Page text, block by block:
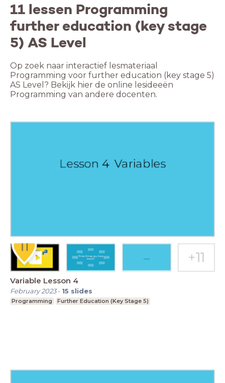
11 lessen Programming
further education (key stage
5) AS Level
Op zoek naar interactief lesmateriaal
Programming voor further education (key stage 5)
AS Level? Bekijk hier de online lesideeën
Programming van andere docenten.
Variable Lesson 4
February 2023- 15 slides
Programming Further Education (Key Stage 5)